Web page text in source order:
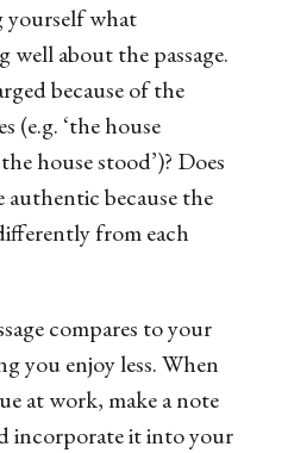
yourself what
well about the passage.
because of the
(e.g. ‘the house
house stood’)? Does
authentic because the
from each
compares to your
you enjoy less. When
at work, make a note
incorporate it into your